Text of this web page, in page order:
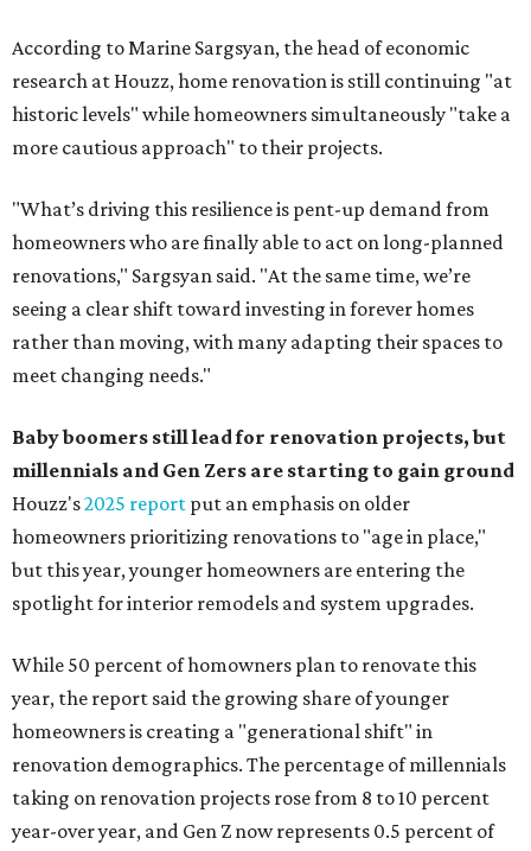
According to Marine Sargsyan, the head of economic
research at Houzz, home renovation is still continuing "at
historic levels" while homeowners simultaneously "take a
more cautious approach" to their projects.
"What’s driving this resilience is pent-up demand from
homeowners who are finally able to act on long-planned
renovations," Sargsyan said. "At the same time, we’re
seeing a clear shift toward investing in forever homes
rather than moving, with many adapting their spaces to
meet changing needs."
Baby boomers still lead for renovation projects, but
millennials and Gen Zers are starting to gain ground
Houzz's2025 report put an emphasis on older
homeowners prioritizing renovations to "age in place,"
but this year,younger homeowners are entering the
spotlight for interior remodels and system upgrades.
While 50 percent of homowners plan to renovate this
year, the report said the growing share of younger
homeowners is creating a "generational shift" in
renovation demographics. The percentage of millennials
taking on renovation projects rose from 8 to 10 percent
year-over year, and Gen Z now represents 0.5 percent of